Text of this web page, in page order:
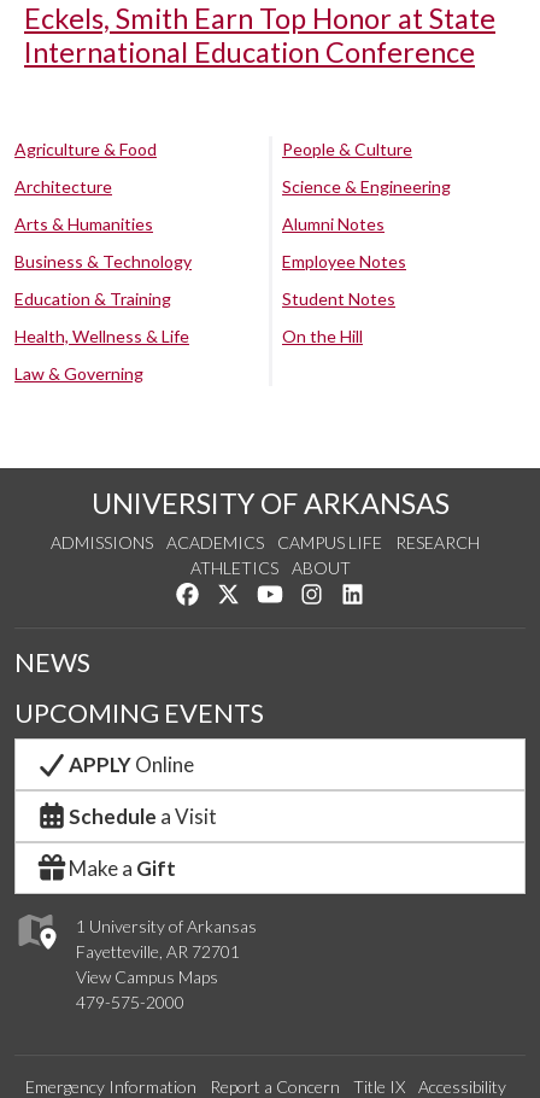
Eckels, Smith Earn Top Honor at State
International Education Conference
Agriculture & Food
Architecture
Arts & Humanities
Business & Technology
Education & Training
Health, Wellness & Life
Law & Governing
People & Culture
Science & Engineering
Alumni Notes
Employee Notes
Student Notes
On the Hill
UNIVERSITY OF ARKANSAS
ADMISSIONS ACADEMICS CAMPUS LIFE
RESEARCH
ATHLETICS
ABOUT
Like us on Facebook
Follow us on Twitter
Watch us on YouTube
See us on Instagram
1 University of Arkansas
Fayetteville, AR 72701
View Campus Maps
479-575-2000
NEWS
UPCOMING EVENTS
APPLYOnline
Schedule a Visit
Make a Gift
Emergency Information Report a Concern Title IX Accessibility